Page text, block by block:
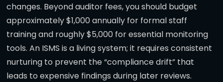
changes. Beyond auditor fees, you should budget
approximately $1,000 annually for formal staff
training and roughly $5,000 for essential monitoring
tools. An ISMS is a living system; it requires consistent
nurturing to prevent the “compliance drift” that
leads to expensive findings during later reviews.